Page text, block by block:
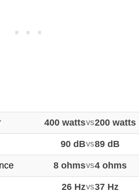
400 wattsvs200 watts
90 dBvs89 dB
8 ohmsvs4 ohms
26 Hzvs37 Hz